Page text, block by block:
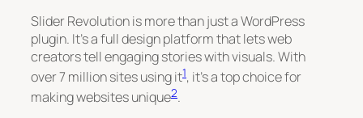
Slider Revolution is more than just a WordPress
plugin. It’s a full design platform that lets web
creators tell engaging stories with visuals. With
over 7 million sites using it1, it’s a top choice for
making websites unique2.